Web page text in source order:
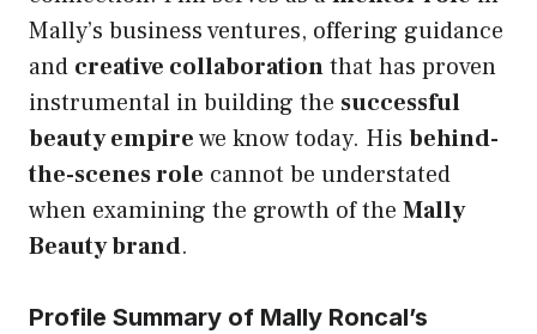
Mally’s business ventures, offering guidance
and creative collaborationthat has proven
instrumental in building the successful
beauty empirewe know today. His behind-
the-scenes role cannot be understated
when examining the growth of the Mally
Beauty brand.
Profile Summary of Mally Roncal’s